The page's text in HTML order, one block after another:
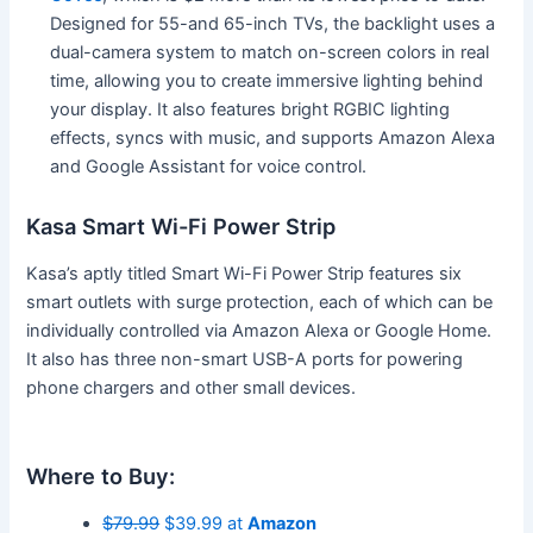
Designed for 55-and 65-inch TVs, the backlight uses a
dual-camera system to match on-screen colors in real
time, allowing you to create immersive lighting behind
your display. It also features bright RGBIC lighting
effects, syncs with music, and supports Amazon Alexa
and Google Assistant for voice control.
Kasa Smart Wi-Fi Power Strip
Kasa’s aptly titled Smart Wi-Fi Power Strip features six
smart outlets with surge protection, each of which can be
individually controlled via Amazon Alexa or Google Home.
It also has three non-smart USB-A ports for powering
phone chargers and other small devices.
Where to Buy:
$79.99$39.99 atAmazon